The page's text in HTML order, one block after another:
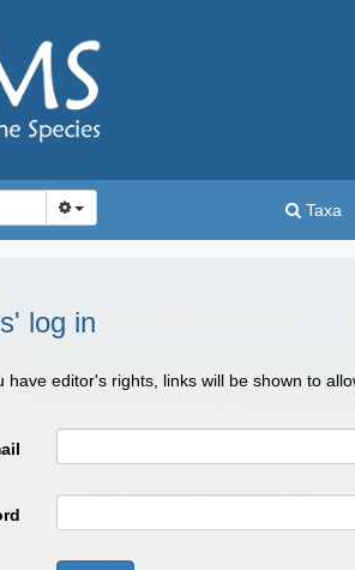
Taxa
log in
have editor's rights, links will be shown to